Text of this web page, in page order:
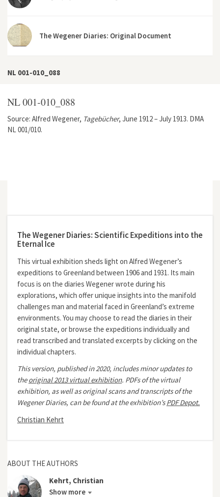
The Wegener Diaries: Original Document
NL 001-010_088
NL 001-010_088
Source: Alfred Wegener, Tagebücher, June 1912 – July 1913. DMA
NL 001/010.
The Wegener Diaries: Scientific Expeditions into the
Eternal Ice
This virtual exhibition sheds light on Alfred Wegener’s
expeditions to Greenland between 1906 and 1931. Its main
focus is on the diaries Wegener wrote during his
explorations, which offer unique insights into the manifold
challenges man and material faced in Greenland’s extreme
environments. You may choose to read the diaries in their
original state, or browse the expeditions individually and
read transcribed and translated excerpts by clicking on the
individual chapters.
This version, published in 2020, includes minor updates to
theoriginal 2013 virtual exhibition. PDFs of the virtual
exhibition, as well as original scans and transcripts of the
Wegener Diaries, can be found at the exhibition’sPDF Depot.
Christian Kehrt
ABOUT THE AUTHORS
Kehrt, Christian
Show more